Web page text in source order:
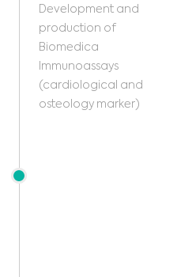
Development and
production of
Biomedica
Immunoassays
(cardiological and
osteology marker)